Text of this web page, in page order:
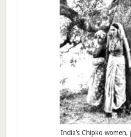
India’s Chipko